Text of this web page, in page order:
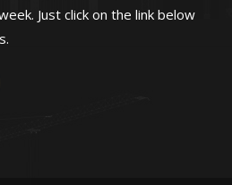
Just click on the link below